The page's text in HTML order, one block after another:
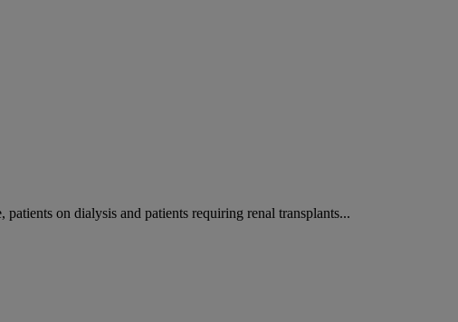
on dialysis and patients requiring renal transplants...